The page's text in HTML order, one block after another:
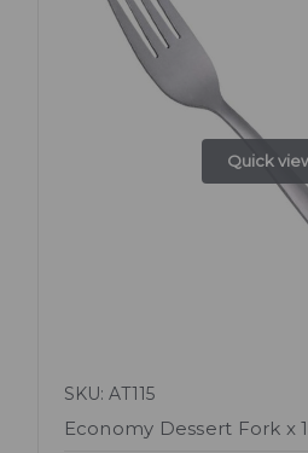
Quick
SKU: AT115
Economy Dessert Fork x